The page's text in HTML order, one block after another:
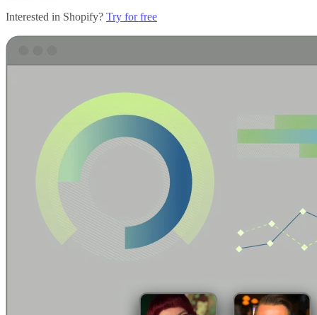
Interested in Shopify? Try for free